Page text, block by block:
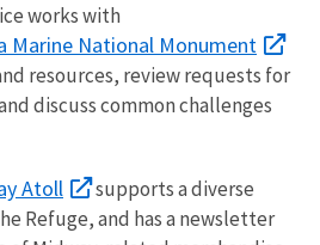
works with
Marine National Monument
resources, review requests for
discuss common challenges
Atoll
supports a diverse
Refuge, and has a newsletter